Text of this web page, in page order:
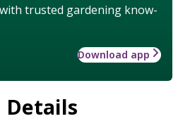
trusted gardening know-
Download app
Details